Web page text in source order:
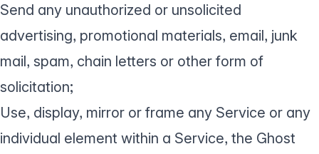
Send any unauthorized or unsolicited
advertising, promotional materials, email, junk
mail, spam, chain letters or other form of
solicitation;
Use, display, mirror or frame any Service or any
individual element within a Service, the Ghost